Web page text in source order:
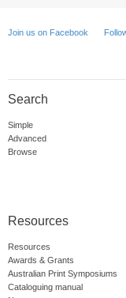
Join us on Facebook
Search
Simple
Advanced
Browse
Resources
Resources
Awards & Grants
Australian Print Symposiums
Cataloguing manual